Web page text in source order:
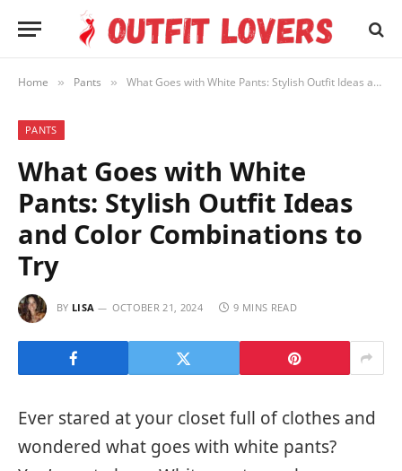
Home » Pants » What Goes with White Pants: Stylish Outfit Ideas and Color Combinations to Try
PANTS
What Goes with White
Pants: Stylish Outfit Ideas
and Color Combinations to
Try
BY LISA OCTOBER 21, 2024 9 MINS READ
Ever stared at your closet full of clothes and
wondered what goes with white pants?